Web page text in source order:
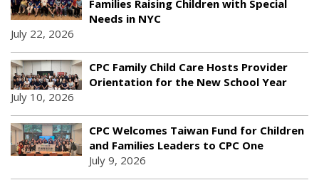
Families Raising Children with Special
Needs in NYC
July 22, 2026
CPC Family Child Care Hosts Provider
Orientation for the New School Year
July 10, 2026
CPC Welcomes Taiwan Fund for Children
and Families Leaders to CPC One
July 9, 2026